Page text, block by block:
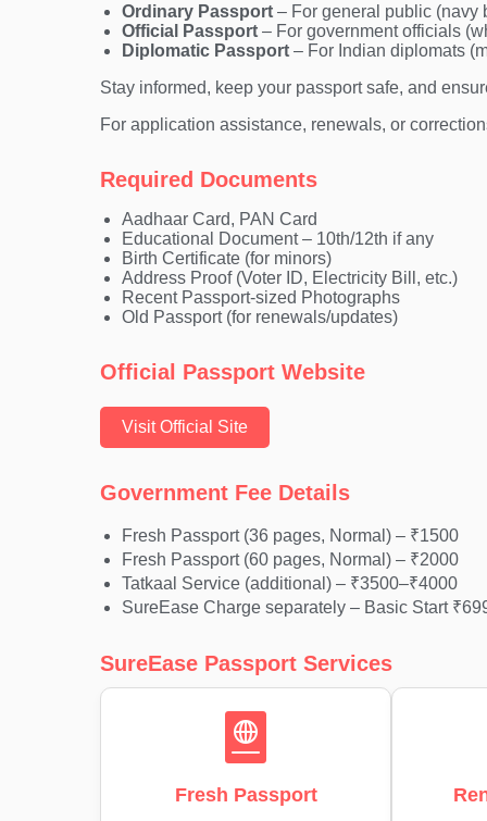
Ordinary Passport – For general public (navy
Official Passport – For government officials
Diplomatic Passport – For Indian diplomats
Stay informed, keep your passport safe, and
For application assistance, renewals, or
Required Documents
Aadhaar Card, PAN Card
Educational Document – 10th/12th if any
Birth Certificate (for minors)
Address Proof (Voter ID, Electricity Bill, etc.)
Recent Passport-sized Photographs
Old Passport (for renewals/updates)
Official Passport Website
Visit Official Site
Government Fee Details
Fresh Passport (36 pages, Normal) – ₹1500
Fresh Passport (60 pages, Normal) – ₹2000
Tatkaal Service (additional) – ₹3500–₹4000
SureEase Charge separately – Basic Start
SureEase Passport Services
Fresh Passport